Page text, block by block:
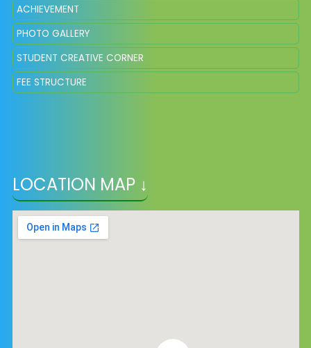
ACHIEVEMENT
PHOTO GALLERY
STUDENT CREATIVE CORNER
FEE STRUCTURE
LOCATION MAP ↓